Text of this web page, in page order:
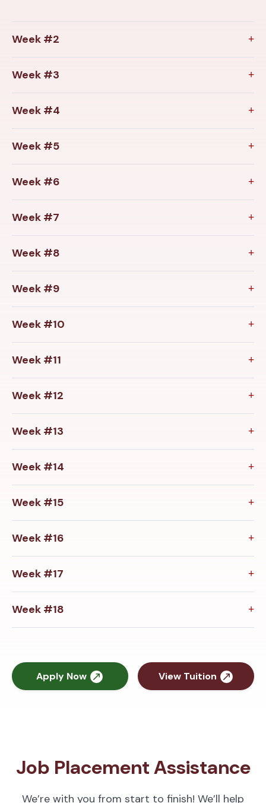
Week #2
Week #3
Week #4
Week #5
Week #6
Week #7
Week #8
Week #9
Week #10
Week #11
Week #12
Week #13
Week #14
Week #15
Week #16
Week #17
Week #18
Apply Now View Tuition
Job Placement Assistance
We’re with you from start to finish! We’ll help